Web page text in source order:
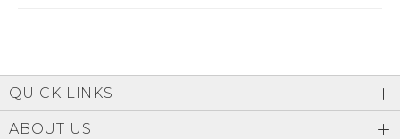
QUICK LINKS
ABOUT US